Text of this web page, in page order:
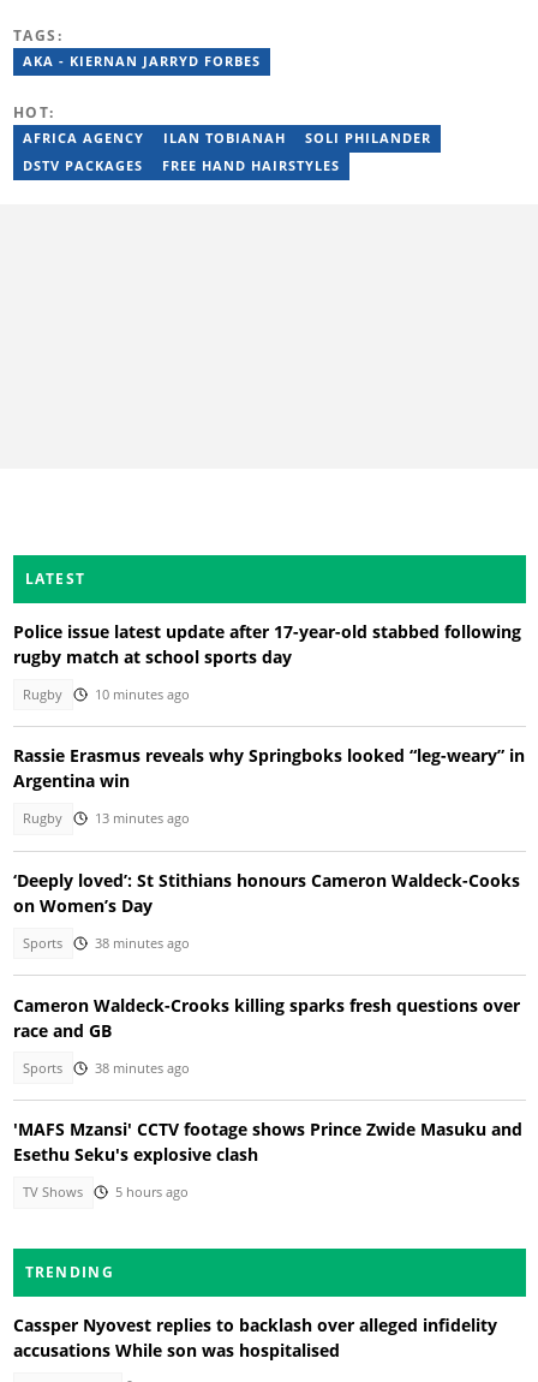
Bachelor of Education (BEd), majoring in History and English.
Stefan has been writing for Briefly News for a number of years
TAGS:
AKA - KIERNAN JARRYD FORBES
HOT:
AFRICA AGENCY ILAN TOBIANAH
SOLI PHILANDER
DSTV PACKAGES
FREE HAND HAIRSTYLES
LATEST
Police issue latest update after 17-year-old stabbed following
rugby match at school sports day
Rugby 10 minutes ago
Rassie Erasmus reveals why Springboks looked “leg-weary” in
Argentina win
Rugby 13 minutes ago
‘Deeply loved’: St Stithians honours Cameron Waldeck-Cooks
on Women’s Day
Sports 38 minutes ago
Cameron Waldeck-Crooks killing sparks fresh questions over
race and GB
Sports 38 minutes ago
'MAFS Mzansi' CCTV footage shows Prince Zwide Masuku and
Esethu Seku's explosive clash
TV Shows 5 hours ago
TRENDING
Cassper Nyovest replies to backlash over alleged infidelity
accusations While son was hospitalised